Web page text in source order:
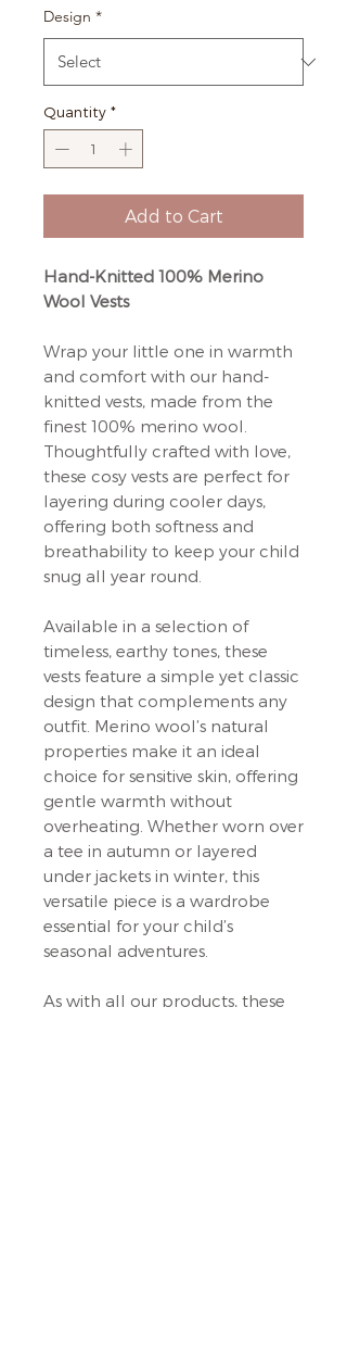
Design *
Quantity *
Add to Cart
Hand-Knitted 100% Merino
Wool Vests
Wrap your little one in warmth
and comfort with our hand-
knitted vests, made from the
finest 100% merino wool.
Thoughtfully crafted with love,
these cosy vests are perfect for
layering during cooler days,
offering both softness and
breathability to keep your child
snug all year round.
Available in a selection of
timeless, earthy tones, these
vests feature a simple yet classic
design that complements any
outfit. Merino wool’s natural
properties make it an ideal
choice for sensitive skin, offering
gentle warmth without
overheating. Whether worn over
a tee in autumn or layered
under jackets in winter, this
versatile piece is a wardrobe
essential for your child’s
seasonal adventures.
As with all our products, these